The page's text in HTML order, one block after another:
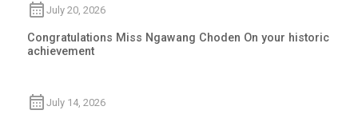
July 20, 2026
Congratulations Miss Ngawang Choden On your historic
achievement
July 14, 2026